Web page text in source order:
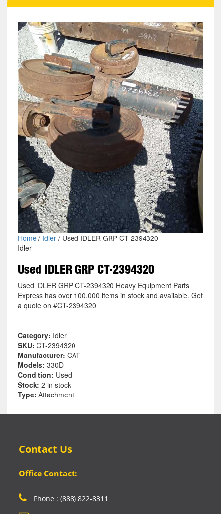
Home/ Idler/ Used IDLER GRP CT-2394320
Idler
Used IDLER GRP CT-2394320
Used IDLER GRP CT-2394320 Heavy Equipment Parts
Express has over 100,000 items in stock and available. Get
a quote on #CT-2394320
Category: Idler
SKU: CT-2394320
Manufacturer: CAT
Models: 330D
Condition: Used
Stock: 2 in stock
Type: Attachment
Contact Us
Office Contact:
Phone : (888) 822-8311